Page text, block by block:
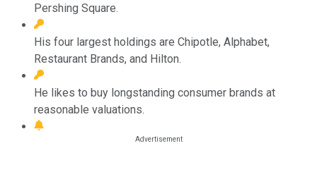
Pershing Square.
His four largest holdings are Chipotle, Alphabet,
Restaurant Brands, and Hilton.
He likes to buy longstanding consumer brands at
reasonable valuations.